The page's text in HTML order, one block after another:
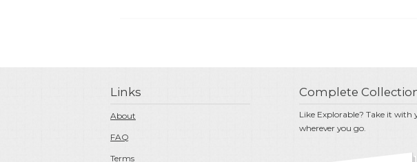
Links
About
FAQ
Terms
Complete
Like Explorable? Take it with
wherever you go.